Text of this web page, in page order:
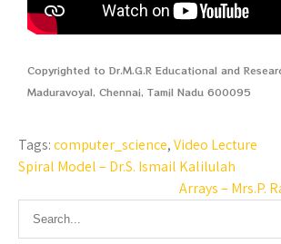
Copyrighted to Dr.M.G.R Educational and
Maduravoyal, Chennai, Tamil Nadu 600095
Tags:computer_science,Video Lecture
Spiral Model – Dr.S. Ismail Kalilulah
Arrays – Mrs.P.